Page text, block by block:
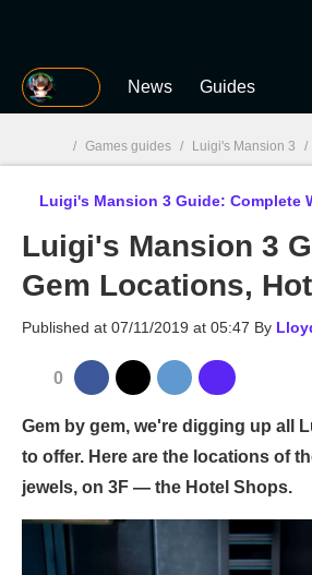
MGG News Guides
MGG
/ Games guides / Luigi's Mansion 3 /
Luigi's Mansion 3 Guide: Complete
Luigi's Mansion 3
Gem Locations,
Published at 07/11/2019 at 05:47 By
0
Gem by gem, we're digging up all
to offer. Here are the locations of
jewels, on 3F — the Hotel Shops.